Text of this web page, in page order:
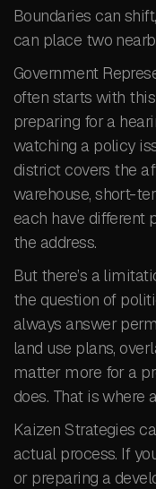
Boundaries can
can place two
Government
often starts with
preparing for a
watching a policy
district covers the
warehouse, short-
each have different
the address.
But there’s a
the question of
always answer
land use plans,
matter more for a
does. That is where
Kaizen Strategies
actual process. If
or preparing a